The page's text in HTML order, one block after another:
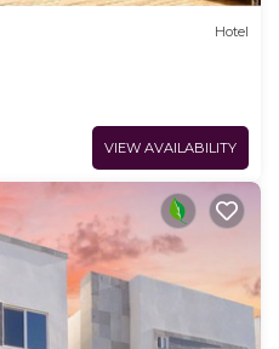
Hotel
VIEW AVAILABILITY